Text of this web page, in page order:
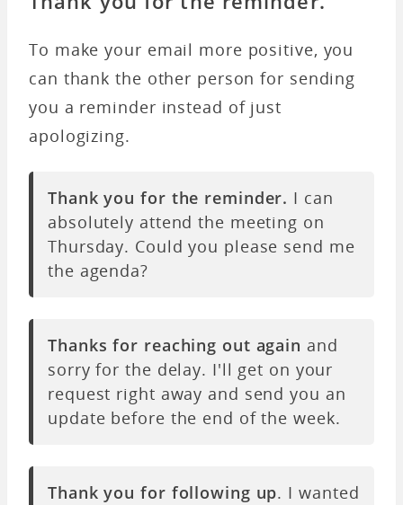
To make your email more positive, you
can thank the other person for sending
you a reminder instead of just
apologizing.
Thank you for the reminder. I can
absolutely attend the meeting on
Thursday. Could you please send me
the agenda?
Thanks for reaching out again and
sorry for the delay. I'll get on your
request right away and send you an
update before the end of the week.
Thank you for following up. I wanted